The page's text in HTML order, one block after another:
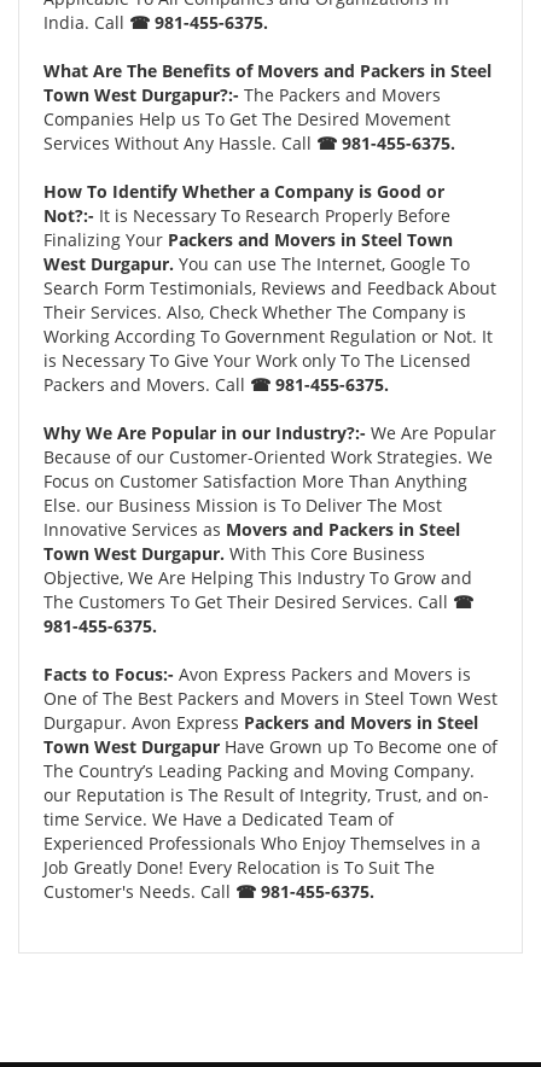
India. Call ☎ 981-455-6375.
What Are The Benefits of Movers and Packers in Steel
Town West Durgapur?:- The Packers and Movers
Companies Help us To Get The Desired Movement
Services Without Any Hassle. Call ☎ 981-455-6375.
How To Identify Whether a Company is Good or
Not?:- It is Necessary To Research Properly Before
Finalizing Your Packers and Movers in Steel Town
West Durgapur. You can use The Internet, Google To
Search Form Testimonials, Reviews and Feedback About
Their Services. Also, Check Whether The Company is
Working According To Government Regulation or Not. It
is Necessary To Give Your Work only To The Licensed
Packers and Movers. Call ☎ 981-455-6375.
Why We Are Popular in our Industry?:- We Are Popular
Because of our Customer-Oriented Work Strategies. We
Focus on Customer Satisfaction More Than Anything
Else. our Business Mission is To Deliver The Most
Innovative Services as Movers and Packers in Steel
Town West Durgapur. With This Core Business
Objective, We Are Helping This Industry To Grow and
The Customers To Get Their Desired Services. Call ☎
981-455-6375.
Facts to Focus:- Avon Express Packers and Movers is
One of The Best Packers and Movers in Steel Town West
Durgapur. Avon Express Packers and Movers in Steel
Town West Durgapur Have Grown up To Become one of
The Country’s Leading Packing and Moving Company.
our Reputation is The Result of Integrity, Trust, and on-
time Service. We Have a Dedicated Team of
Experienced Professionals Who Enjoy Themselves in a
Job Greatly Done! Every Relocation is To Suit The
Customer's Needs. Call ☎ 981-455-6375.